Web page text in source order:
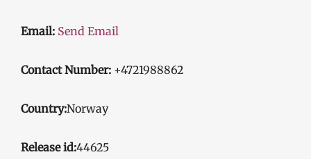
Email: Send Email
Contact Number: +4721988862
Country:Norway
Release id:44625